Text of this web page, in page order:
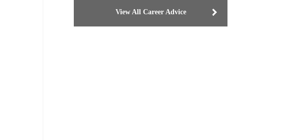
View All Career Advice